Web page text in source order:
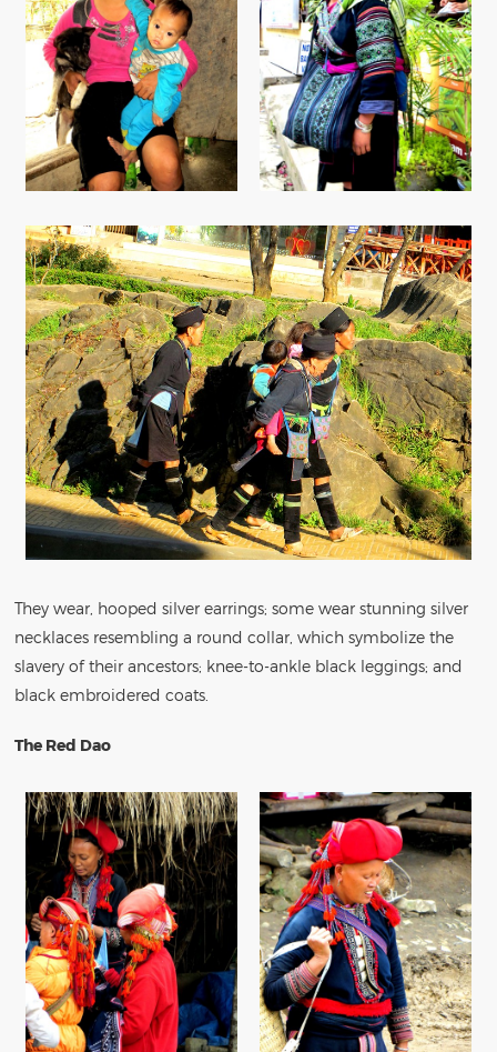
They wear, hooped silver earrings; some wear stunning silver
necklaces resembling a round collar, which symbolize the
slavery of their ancestors; knee-to-ankle black leggings; and
black embroidered coats.
The Red Dao